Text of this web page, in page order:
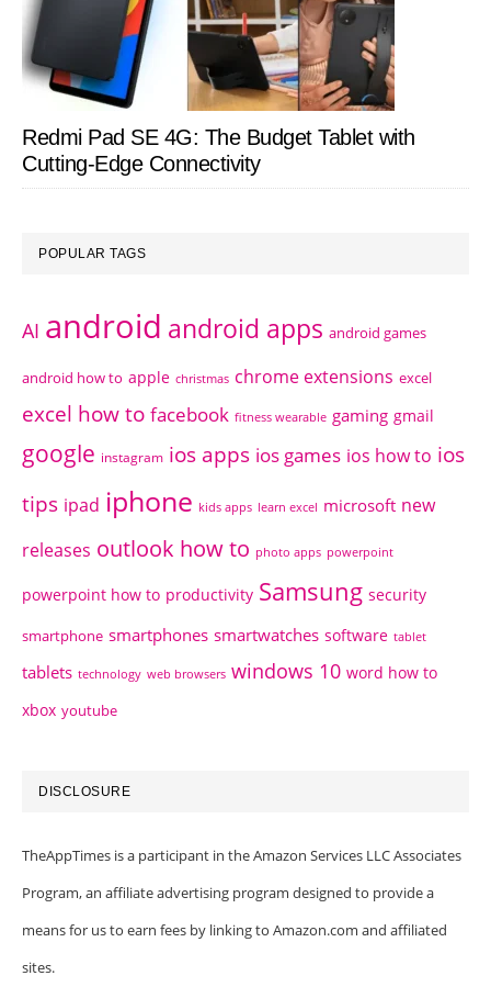
Redmi Pad SE 4G: The Budget Tablet with
Cutting-Edge Connectivity
POPULAR TAGS
AI android android apps android games
android how to apple christmas chrome extensions excel
excel how to facebook fitness wearable gaming gmail
google instagram ios apps ios games ios how to ios
tips ipad iphone kids apps learn excel microsoft new
releases outlook how to photo apps powerpoint
powerpoint how to productivity Samsung security
smartphone smartphones smartwatches software tablet
tablets technology web browsers windows 10 word how to
xbox youtube
DISCLOSURE
TheAppTimes is a participant in the Amazon Services LLC Associates
Program, an affiliate advertising program designed to provide a
means for us to earn fees by linking to Amazon.com and affiliated
sites.